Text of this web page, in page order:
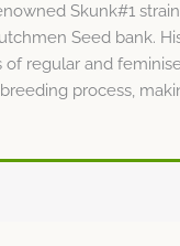
Skunk#1
Seed bank.
regular and
process,